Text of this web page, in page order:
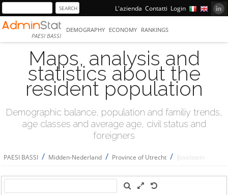
L'azienda Contatti Login
PAESI BASSI
DEMOGRAPHY ECONOMY RANKINGS
Maps, analysis and
statistics about the
resident population
Demographic balance, population and familiy trends,
age classes and average age, civil status and
foreigners
PAESI BASSI / Midden-Nederland / Province of Utrecht / IJsselstein